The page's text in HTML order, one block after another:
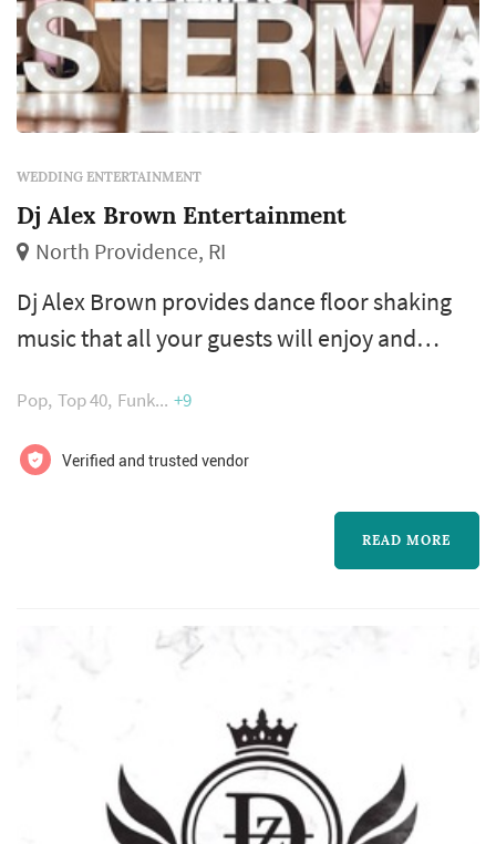
WEDDING ENTERTAINMENT
Dj Alex Brown Entertainment
North Providence, RI
Dj Alex Brown provides dance floor shaking
music that all your guests will enjoy and
combining the best of many worlds.
Pop Top 40 Funk +9
Verified and trusted vendor
READ MORE